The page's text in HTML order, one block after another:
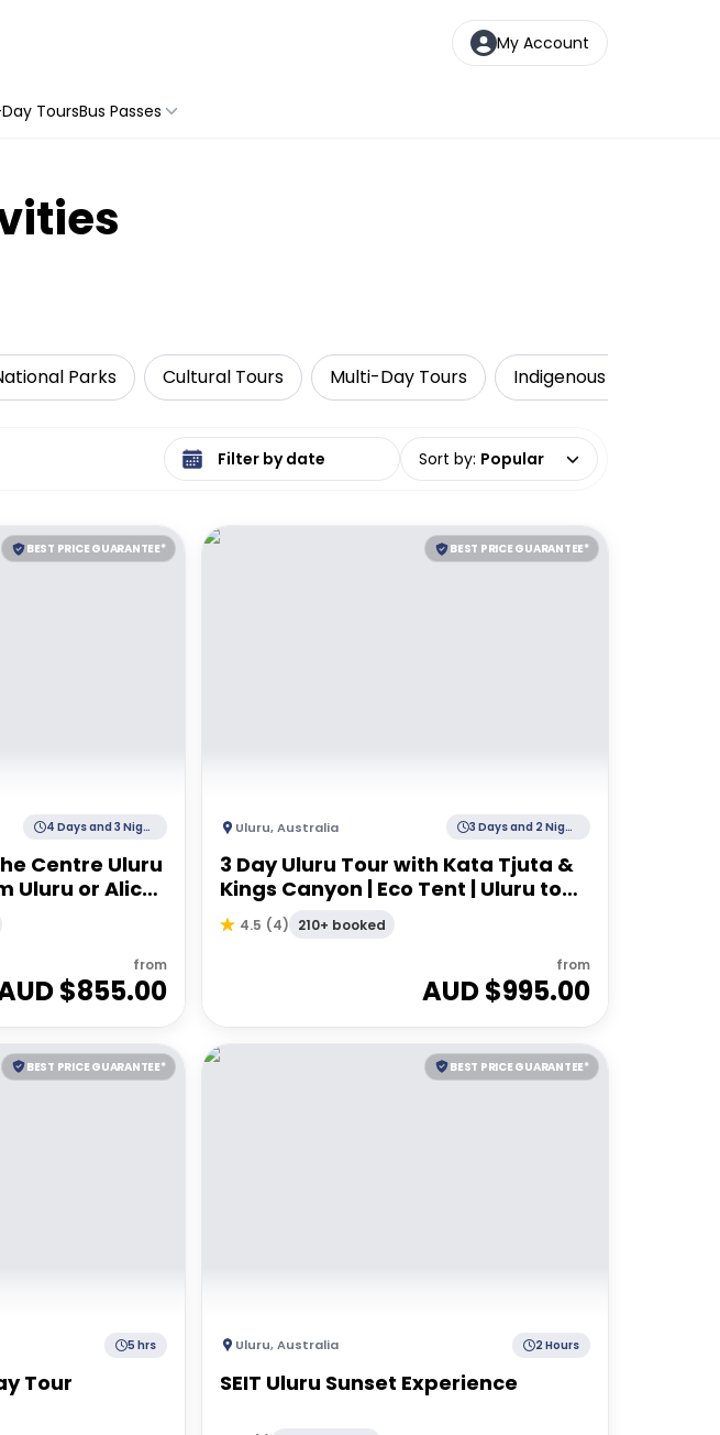
My Account
ToursBus Passes
Parks Cultural Tours Multi-Day Tours Indigenous Tours
Select date range Sort by: Popular
BEST PRICE GUARANTEE*
4 Days and 3 Nights
Centre Uluru
Uluru or Alice
from
$855.00
BEST PRICE GUARANTEE*
Uluru,Australia 3 Days and 2 Nights
3 Day Uluru Tour with Kata Tjuta &
Kings Canyon | Eco Tent | Uluru to
Alice Springs
4.5 (4) 210+ booked
from
AUD $995.00
BEST PRICE GUARANTEE*
5 hrs
Tour
BEST PRICE GUARANTEE*
Uluru,Australia 2 Hours
SEIT Uluru Sunset Experience